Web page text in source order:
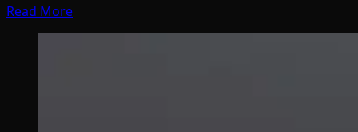
Read More